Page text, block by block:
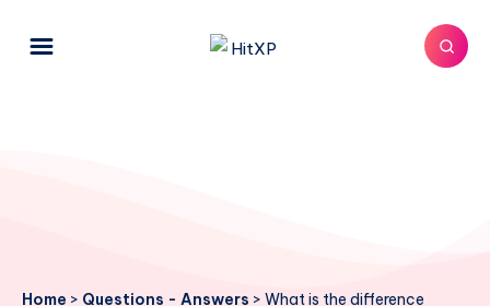
Home > Questions - Answers > What is the difference